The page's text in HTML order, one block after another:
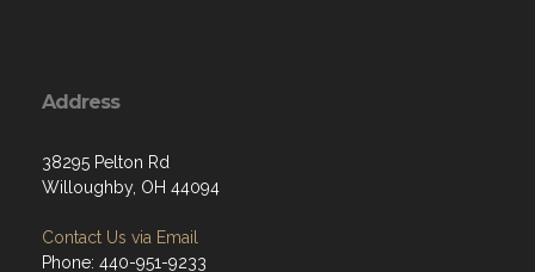
Address
38295 Pelton Rd
Willoughby, OH 44094
Contact Us via Email
Phone: 440-951-9233